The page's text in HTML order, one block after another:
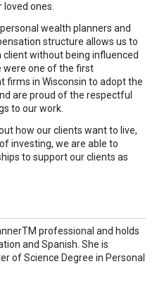
ones.
wealth planners and
structure allows us to
without being influenced
were one of the first
in Wisconsin to adopt the
are proud of the respectful
to our work.
how our clients want to live,
investing, we are able to
to support our clients as
professional and holds
and Spanish. She is
of Science Degree in Personal